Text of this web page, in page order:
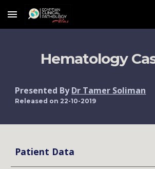
Skip to main content
Hematology
Presented By Dr Tamer Soliman
Released on 22-10-2019
Patient Data